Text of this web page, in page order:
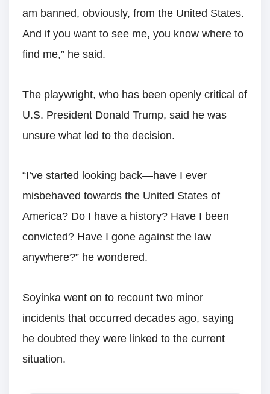
am banned, obviously, from the United States.
And if you want to see me, you know where to
find me,” he said.
The playwright, who has been openly critical of
U.S. President Donald Trump, said he was
unsure what led to the decision.
“I’ve started looking back—have I ever
misbehaved towards the United States of
America? Do I have a history? Have I been
convicted? Have I gone against the law
anywhere?” he wondered.
Soyinka went on to recount two minor
incidents that occurred decades ago, saying
he doubted they were linked to the current
situation.